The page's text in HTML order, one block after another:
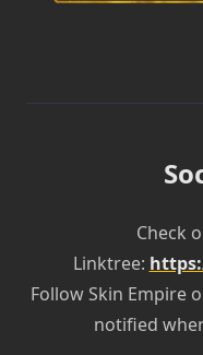
Check
Linktree:
Follow Skin Empire
notified